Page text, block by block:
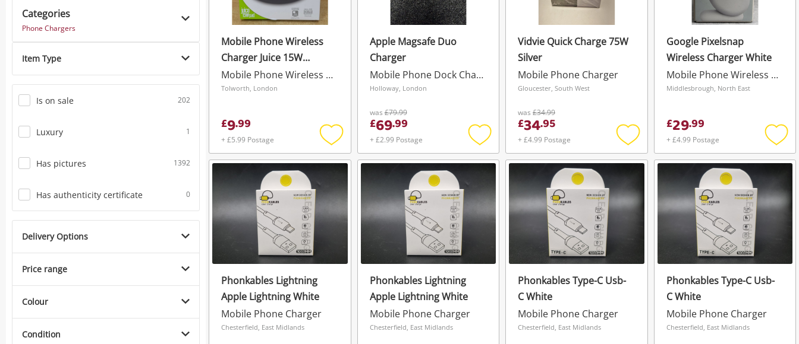
Categories
Phone Chargers
Item Type
Is on sale 202
Luxury 1
Has pictures 1392
Has authenticity certificate 0
Delivery Options
Price range
Colour
Condition
Mobile Phone Wireless
Charger Juice 15W
Wireless Charger Pad
Universal
Mobile Phone Wireless Charger
Tolworth, London
£9.99
+ £5.99 Postage
Add
to
Apple Magsafe Duo
Charger
Mobile Phone Dock Charger
Holloway, London
was£79.99
£69.99
+ £2.99 Postage
Add
to
Vidvie Quick Charge 75W
Silver
Mobile Phone Charger
Gloucester, South West
was £34.99
£34.95
+ £4.99 Postage
Add
to
Google Pixelsnap
Wireless Charger White
Mobile Phone Wireless Charger
Middlesbrough, North East
£29.99
+ £4.99 Postage
Add
to
Phonkables Lightning
Apple Lightning White
Mobile Phone Charger
Chesterfield, East Midlands
Phonkables Lightning
Apple Lightning White
Mobile Phone Charger
Chesterfield, East Midlands
Phonkables Type-C Usb-
C White
Mobile Phone Charger
Chesterfield, East Midlands
Phonkables Type-C Usb-
C White
Mobile Phone Charger
Chesterfield, East Midlands